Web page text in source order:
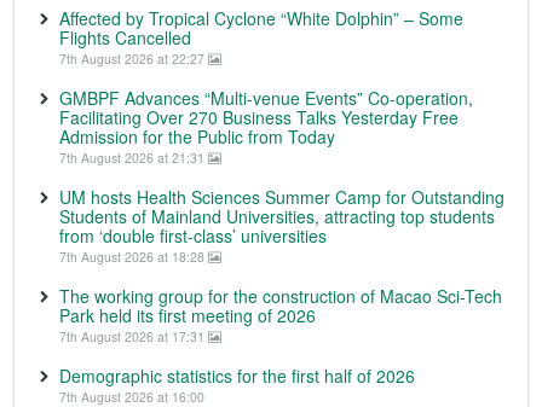
Affected by Tropical Cyclone “White Dolphin” – Some
Flights Cancelled
7th August 2026 at 22:27
GMBPF Advances “Multi-venue Events” Co-operation,
Facilitating Over 270 Business Talks Yesterday Free
Admission for the Public from Today
7th August 2026 at 21:31
UM hosts Health Sciences Summer Camp for Outstanding
Students of Mainland Universities, attracting top students
from ‘double first-class’ universities
7th August 2026 at 18:28
The working group for the construction of Macao Sci-Tech
Park held its first meeting of 2026
7th August 2026 at 17:31
Demographic statistics for the first half of 2026
7th August 2026 at 16:00